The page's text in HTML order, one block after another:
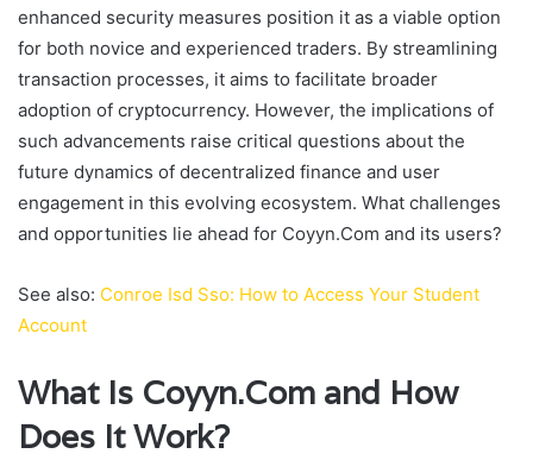
enhanced security measures position it as a viable option
for both novice and experienced traders. By streamlining
transaction processes, it aims to facilitate broader
adoption of cryptocurrency. However, the implications of
such advancements raise critical questions about the
future dynamics of decentralized finance and user
engagement in this evolving ecosystem. What challenges
and opportunities lie ahead for Coyyn.Com and its users?
See also: Conroe Isd Sso: How to Access Your Student
Account
What Is Coyyn.Com and How
Does It Work?